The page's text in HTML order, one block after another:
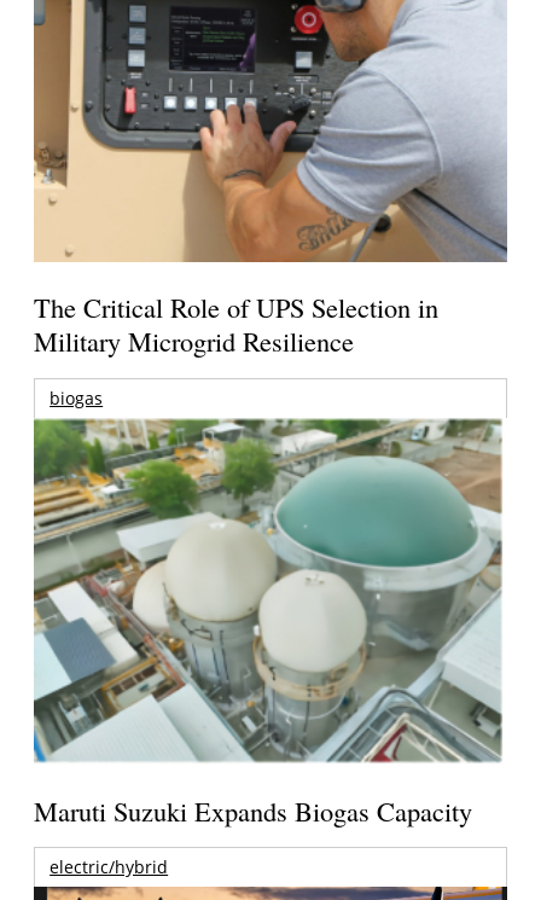
The Critical Role of UPS Selection in
Military Microgrid Resilience
biogas
Maruti Suzuki Expands Biogas Capacity
electric/hybrid